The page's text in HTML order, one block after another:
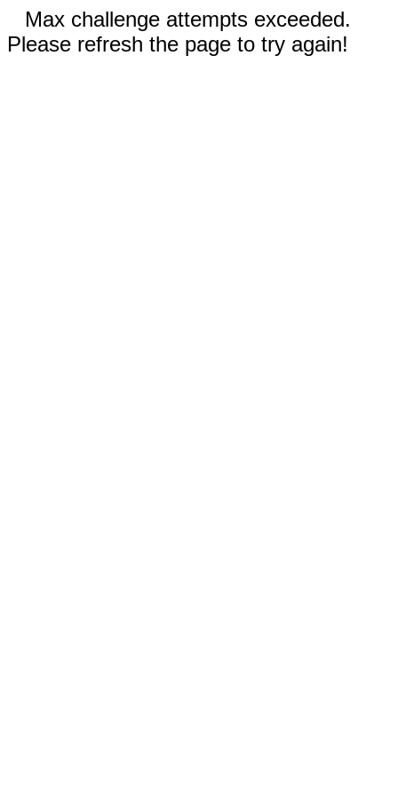
Max challenge attempts exceeded.
Please refresh the page to try again!